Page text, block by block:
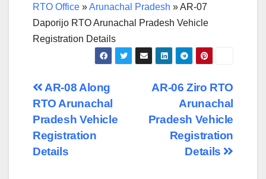
RTO Office »Arunachal Pradesh »AR-07
Daporijo RTO Arunachal Pradesh Vehicle
Registration Details
Post
navigation
AR-06 Ziro RTO
Arunachal
Pradesh Vehicle
Registration
Details
AR-08 Along
RTO Arunachal
Pradesh Vehicle
Registration
Details